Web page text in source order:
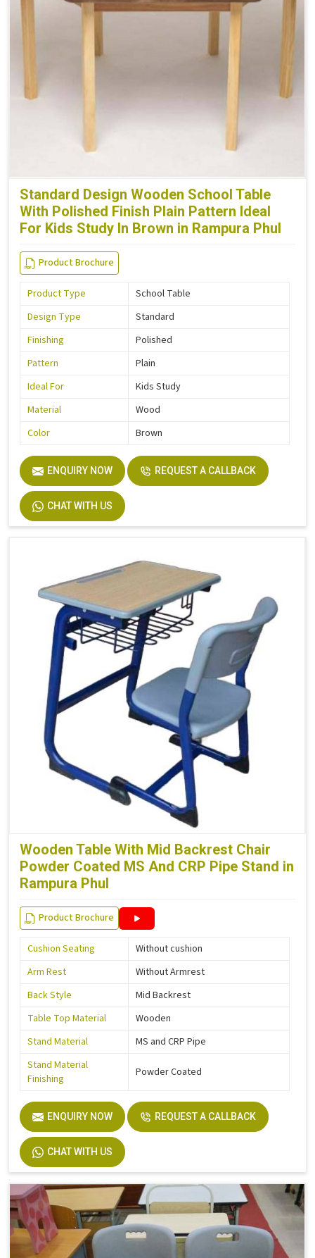
Standard Design Wooden School Table
With Polished Finish Plain Pattern Ideal
For Kids Study In Brown in Rampura Phul
Product Brochure
Product Type
School Table
Design Type
Standard
Finishing
Polished
Pattern
Plain
Ideal For
Kids Study
Material
Wood
Color
Brown
ENQUIRY NOW REQUEST A CALLBACK
CHAT WITH US
Wooden Table With Mid Backrest Chair
Powder Coated MS And CRP Pipe Stand in
Rampura Phul
Product Brochure
Cushion Seating
Without cushion
Arm Rest
Without Armrest
Back Style
Mid Backrest
Table Top Material
Wooden
Stand Material
MS and CRP Pipe
Stand Material
Finishing
Powder Coated
ENQUIRY NOW REQUEST A CALLBACK
CHAT WITH US